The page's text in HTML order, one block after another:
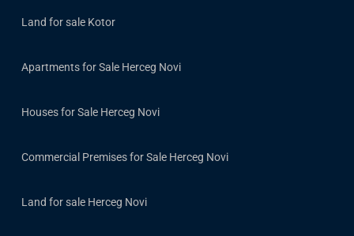
Land for sale Kotor
Apartments for Sale Herceg Novi
Houses for Sale Herceg Novi
Commercial Premises for Sale Herceg Novi
Land for sale Herceg Novi